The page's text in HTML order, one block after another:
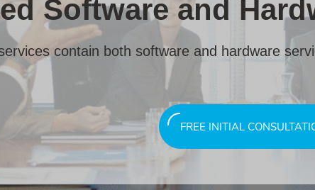
Software and
contain both software and hardware
FREE INITIAL